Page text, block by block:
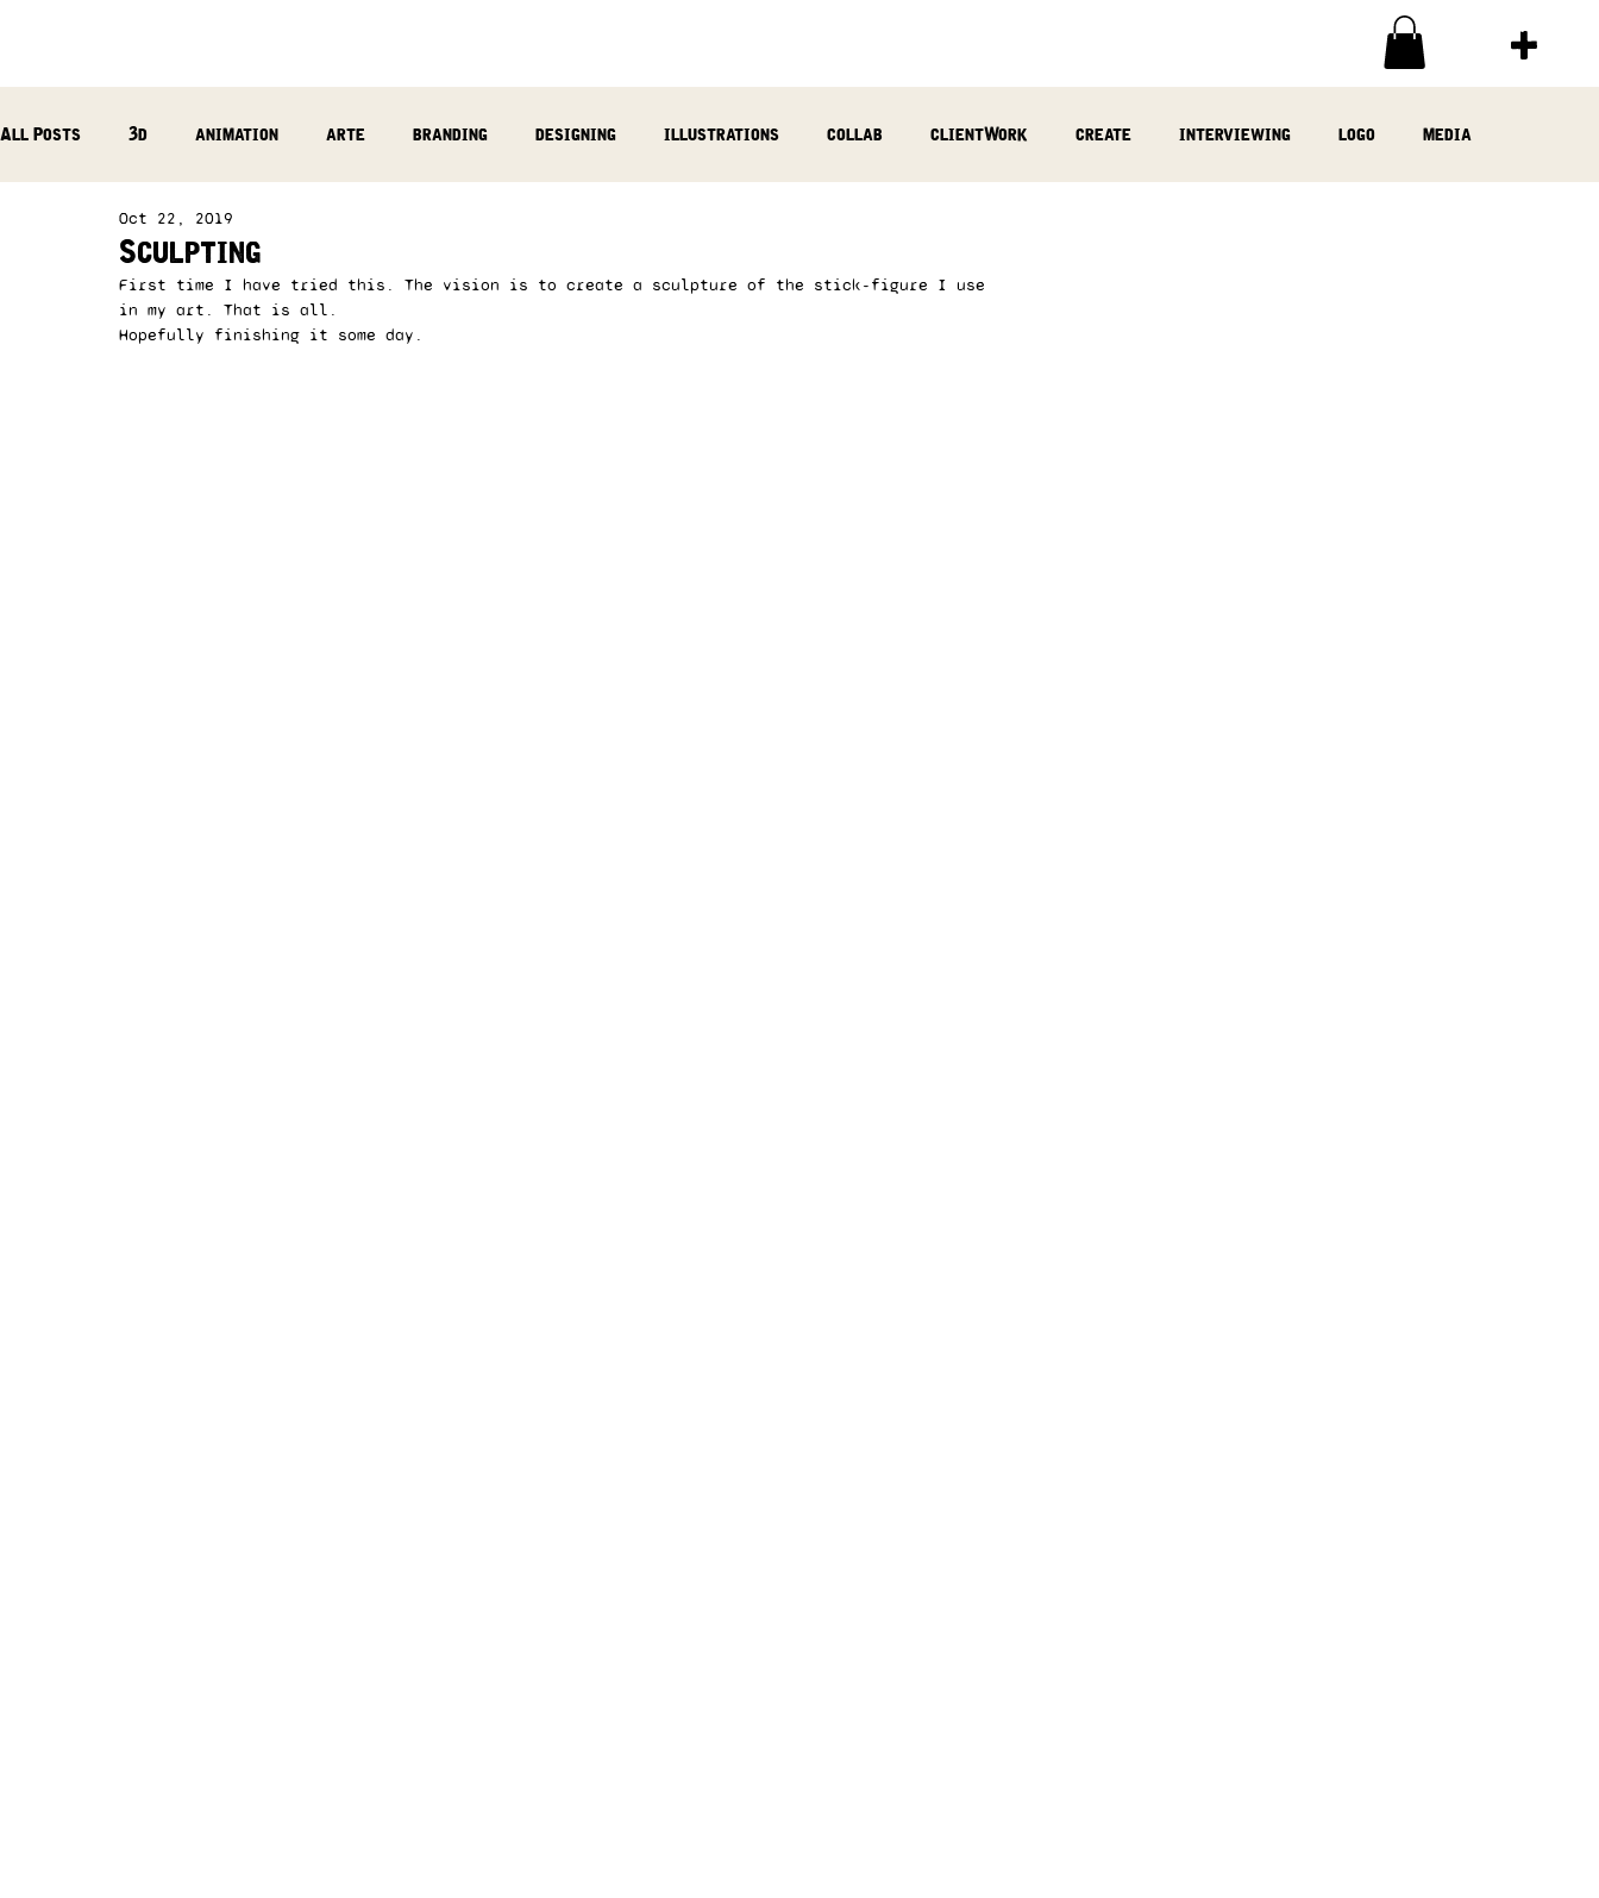
All Posts 3d animation arte branding designing illustrations collab clientWork create interviewing logo media
reflection photography
Sculpting
Oct 22, 2019
First time I have tried this. The vision is to create a sculpture of the stick-figure I use
in my art. That is all.
Hopefully finishing it some day.